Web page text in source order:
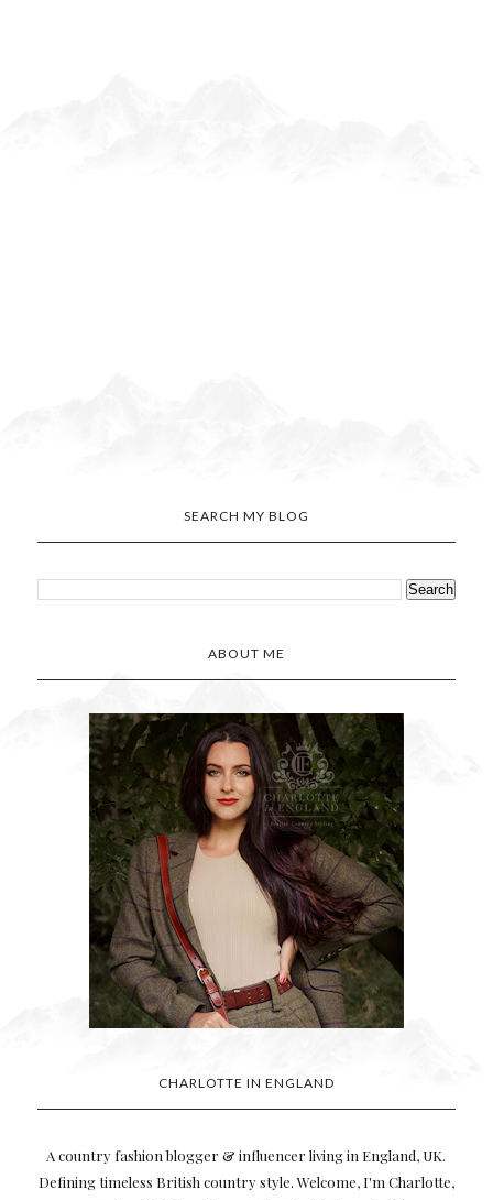
SEARCH MY BLOG
ABOUT ME
CHARLOTTE IN ENGLAND
A country fashion blogger & influencer living in England, UK.
Defining timeless British country style. Welcome, I'm Charlotte,